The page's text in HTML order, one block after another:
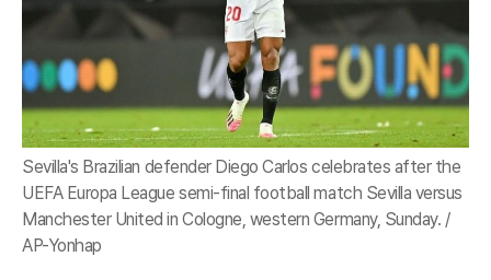
Sevilla's Brazilian defender Diego Carlos celebrates after the
UEFA Europa League semi-final football match Sevilla versus
Manchester United in Cologne, western Germany, Sunday. /
AP-Yonhap